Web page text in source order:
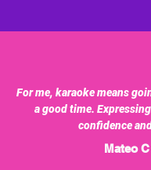
For me, karaoke means
a good time.
confidence
Mateo C